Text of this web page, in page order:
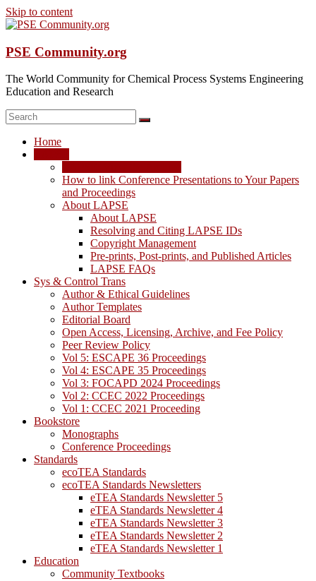
Skip to content
PSE Community.org
The World Community for Chemical Process Systems Engineering
Education and Research
Home
How to link Conference Presentations to Your Papers
and Proceedings
About LAPSE
About LAPSE
Resolving and Citing LAPSE IDs
Copyright Management
Pre-prints, Post-prints, and Published Articles
LAPSE FAQs
Sys & Control Trans
Author & Ethical Guidelines
Author Templates
Editorial Board
Open Access, Licensing, Archive, and Fee Policy
Peer Review Policy
Vol 5: ESCAPE 36 Proceedings
Vol 4: ESCAPE 35 Proceedings
Vol 3: FOCAPD 2024 Proceedings
Vol 2: CCEC 2022 Proceedings
Vol 1: CCEC 2021 Proceeding
Bookstore
Monographs
Conference Proceedings
Standards
ecoTEA Standards
ecoTEA Standards Newsletters
eTEA Standards Newsletter 5
eTEA Standards Newsletter 4
eTEA Standards Newsletter 3
eTEA Standards Newsletter 2
eTEA Standards Newsletter 1
Education
Community Textbooks